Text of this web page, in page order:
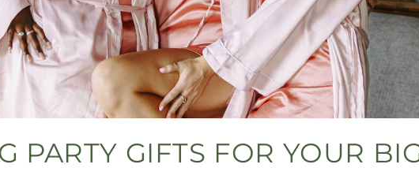
PARTY GIFTS FOR YOUR